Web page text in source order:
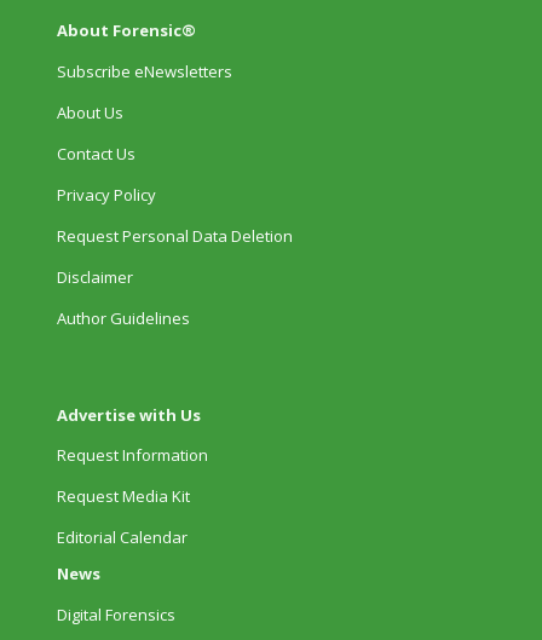
About Forensic®
Subscribe eNewsletters
About Us
Contact Us
Privacy Policy
Request Personal Data Deletion
Disclaimer
Author Guidelines
Advertise with Us
Request Information
Request Media Kit
Editorial Calendar
News
Digital Forensics